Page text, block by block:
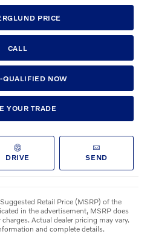
PRICE
CALL
QUALIFIED NOW
YOUR TRADE
DRIVE SEND
Retail Price (MSRP) of the
in the advertisement, MSRP does
Actual dealer pricing may vary.
and complete details.